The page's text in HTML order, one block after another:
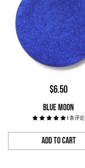
$6.50
BLUE MOON
1 条评论
Add to Cart
Quantity